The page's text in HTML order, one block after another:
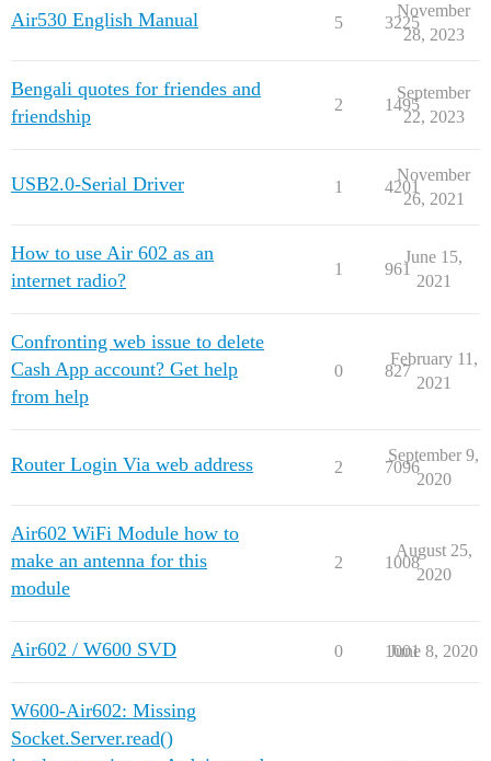
Air530 English Manual 5 3225
November
28, 2023
Bengali quotes for friendes and
friendship
2 1495
September
22, 2023
USB2.0-Serial Driver 1 4201
November
26, 2021
How to use Air 602 as an
internet radio?
1 961
June 15,
2021
Confronting web issue to delete
Cash App account? Get help
from help
0 827
February 11,
2021
Router Login Via web address 2 7096
September 9,
2020
Air602 WiFi Module how to
make an antenna for this
module
2 1008
August 25,
2020
Air602 / W600 SVD 0 1001
June 8, 2020
W600-Air602: Missing
Socket.Server.read()